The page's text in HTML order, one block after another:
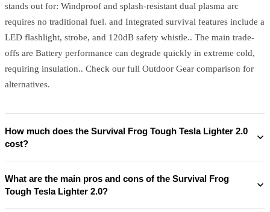
stands out for: Windproof and splash-resistant dual plasma arc
requires no traditional fuel. and Integrated survival features include a
LED flashlight, strobe, and 120dB safety whistle.. The main trade-
offs are Battery performance can degrade quickly in extreme cold,
requiring insulation.. Check our full Outdoor Gear comparison for
alternatives.
How much does the Survival Frog Tough Tesla Lighter 2.0
cost?
What are the main pros and cons of the Survival Frog
Tough Tesla Lighter 2.0?